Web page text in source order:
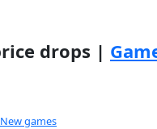
drops |
New games